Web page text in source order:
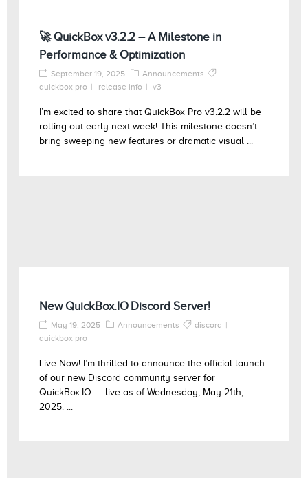
🚀 QuickBox v3.2.2 – A Milestone in
Performance & Optimization
September 19, 2025
Announcements
quickbox pro
release info v3
I’m excited to share that QuickBox Pro v3.2.2 will be
rolling out early next week! This milestone doesn’t
bring sweeping new features or dramatic visual ...
New QuickBox.IO Discord Server!
May 19, 2025 Announcements
discord
quickbox pro
Live Now! I’m thrilled to announce the official launch
of our new Discord community server for
QuickBox.IO — live as of Wednesday, May 21th,
2025. ...